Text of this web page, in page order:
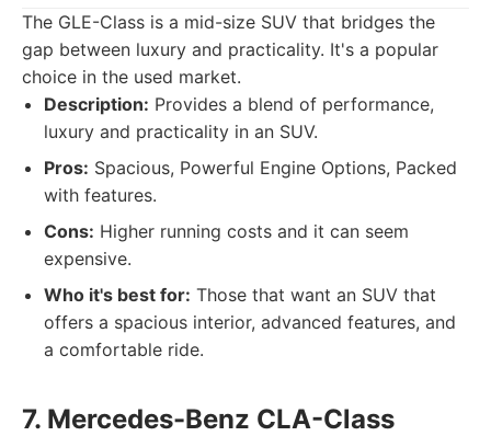
The GLE-Class is a mid-size SUV that bridges the
gap between luxury and practicality. It's a popular
choice in the used market.
Description: Provides a blend of performance,
luxury and practicality in an SUV.
Pros: Spacious, Powerful Engine Options, Packed
with features.
Cons: Higher running costs and it can seem
expensive.
Who it's best for: Those that want an SUV that
offers a spacious interior, advanced features, and
a comfortable ride.
7. Mercedes-Benz CLA-Class